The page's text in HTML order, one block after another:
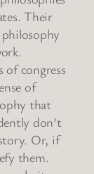
Their
of congress
of
that
don’t
Or, if
them.